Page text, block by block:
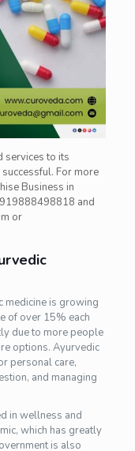
services to its
For more
Business in
and
or
medicine is growing
of over 15% each
due to more people
options. Ayurvedic
personal care,
and managing
in wellness and
which has greatly
is also